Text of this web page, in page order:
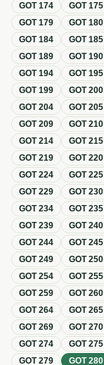
GOT174 GOT175
GOT179 GOT180
GOT184 GOT185
GOT189 GOT190
GOT194 GOT195
GOT199 GOT200
GOT204 GOT205
GOT209 GOT210
GOT214 GOT215
GOT219 GOT220
GOT224 GOT225
GOT229 GOT230
GOT234 GOT235
GOT239 GOT240
GOT244 GOT245
GOT249 GOT250
GOT254 GOT255
GOT259 GOT260
GOT264 GOT265
GOT269 GOT270
GOT274 GOT275
GOT279 GOT280